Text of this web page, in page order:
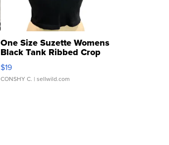
One Size Suzette Womens
Black Tank Ribbed Crop
Asymmetrical ...
$19
CONSHY C. | sellwild.com